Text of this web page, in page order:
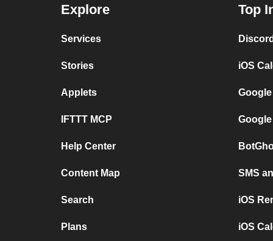
Explore
Services
Stories
Applets
IFTTT MCP
Help Center
Content Map
Search
Plans
Top
iOS
SMS
iOS
iOS